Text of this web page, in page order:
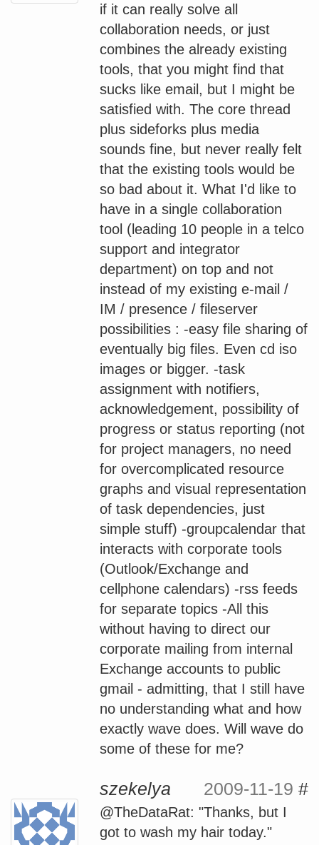
if it can really solve all
collaboration needs, or just
combines the already existing
tools, that you might find that
sucks like email, but I might be
satisfied with. The core thread
plus sideforks plus media
sounds fine, but never really felt
that the existing tools would be
so bad about it. What I'd like to
have in a single collaboration
tool (leading 10 people in a telco
support and integrator
department) on top and not
instead of my existing e-mail /
IM / presence / fileserver
possibilities : -easy file sharing of
eventually big files. Even cd iso
images or bigger. -task
assignment with notifiers,
acknowledgement, possibility of
progress or status reporting (not
for project managers, no need
for overcomplicated resource
graphs and visual representation
of task dependencies, just
simple stuff) -groupcalendar that
interacts with corporate tools
(Outlook/Exchange and
cellphone calendars) -rss feeds
for separate topics -All this
without having to direct our
corporate mailing from internal
Exchange accounts to public
gmail - admitting, that I still have
no understanding what and how
exactly wave does. Will wave do
some of these for me?
szekelya 2009-11-19 #
@TheDataRat: "Thanks, but I
got to wash my hair today."